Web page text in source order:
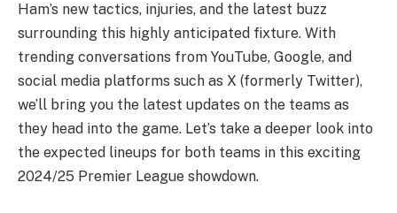
Ham’s new tactics, injuries, and the latest buzz
surrounding this highly anticipated fixture. With
trending conversations from YouTube, Google, and
social media platforms such as X (formerly Twitter),
we’ll bring you the latest updates on the teams as
they head into the game. Let’s take a deeper look into
the expected lineups for both teams in this exciting
2024/25 Premier League showdown.